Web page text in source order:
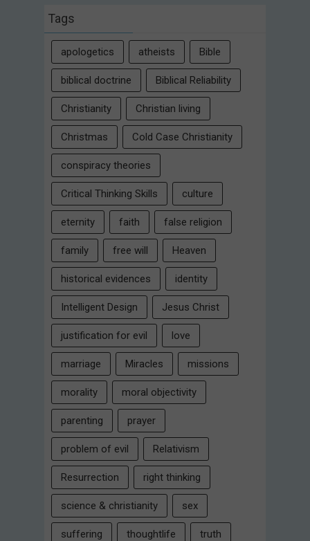
Tags
apologetics atheists Bible
biblical doctrine Biblical Reliability
Christianity Christian living
Christmas Cold Case Christianity
conspiracy theories
Critical Thinking Skills culture
eternity faith false religion
family free will Heaven
historical evidences identity
Intelligent Design Jesus Christ
justification for evil love
marriage Miracles missions
morality moral objectivity
parenting prayer
problem of evil Relativism
Resurrection right thinking
science & christianity sex
suffering thoughtlife truth